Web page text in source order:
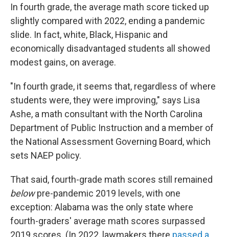
In fourth grade, the average math score ticked up
slightly compared with 2022, ending a pandemic
slide. In fact, white, Black, Hispanic and
economically disadvantaged students all showed
modest gains, on average.
"In fourth grade, it seems that, regardless of where
students were, they were improving," says Lisa
Ashe, a math consultant with the North Carolina
Department of Public Instruction and a member of
the National Assessment Governing Board, which
sets NAEP policy.
That said, fourth-grade math scores still remained
belowpre-pandemic 2019 levels, with one
exception: Alabama was the only state where
fourth-graders' average math scores surpassed
2019 scores. (In 2022, lawmakers there passed a